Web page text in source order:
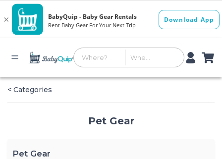
< Categories
Pet Gear
Pet Gear